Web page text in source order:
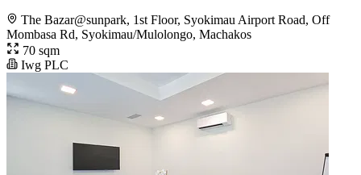
The Bazar@sunpark, 1st Floor, Syokimau Airport Road, Off
Mombasa Rd, Syokimau/Mulolongo, Machakos
70 sqm
Iwg PLC